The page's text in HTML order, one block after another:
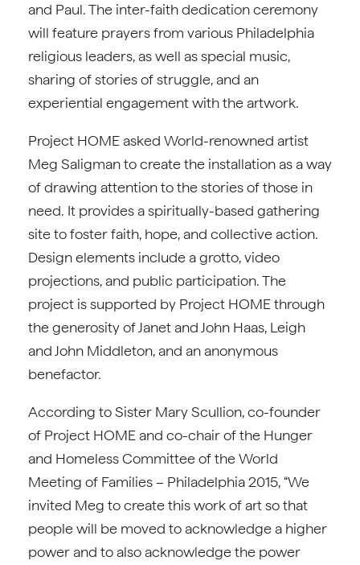
and Paul. The inter-faith dedication ceremony
will feature prayers from various Philadelphia
religious leaders, as well as special music,
sharing of stories of struggle, and an
experiential engagement with the artwork.
Project HOME asked World-renowned artist
Meg Saligman to create the installation as a way
of drawing attention to the stories of those in
need. It provides a spiritually-based gathering
site to foster faith, hope, and collective action.
Design elements include a grotto, video
projections, and public participation. The
project is supported by Project HOME through
the generosity of Janet and John Haas, Leigh
and John Middleton, and an anonymous
benefactor.
According to Sister Mary Scullion, co-founder
of Project HOME and co-chair of the Hunger
and Homeless Committee of the World
Meeting of Families – Philadelphia 2015, “We
invited Meg to create this work of art so that
people will be moved to acknowledge a higher
power and to also acknowledge the power